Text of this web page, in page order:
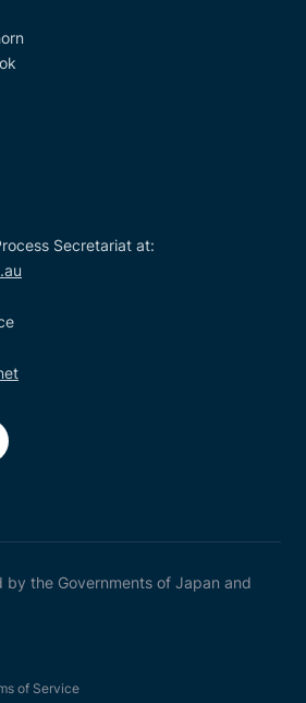
Secretariat at:
by the Governments of Japan and
of Service